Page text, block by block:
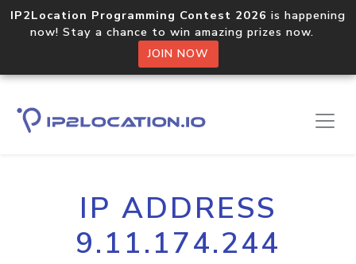
IP2Location Programming Contest 2026 is happening
now! Stay a chance to win amazing prizes now.
JOIN NOW
IP ADDRESS
9.11.174.244